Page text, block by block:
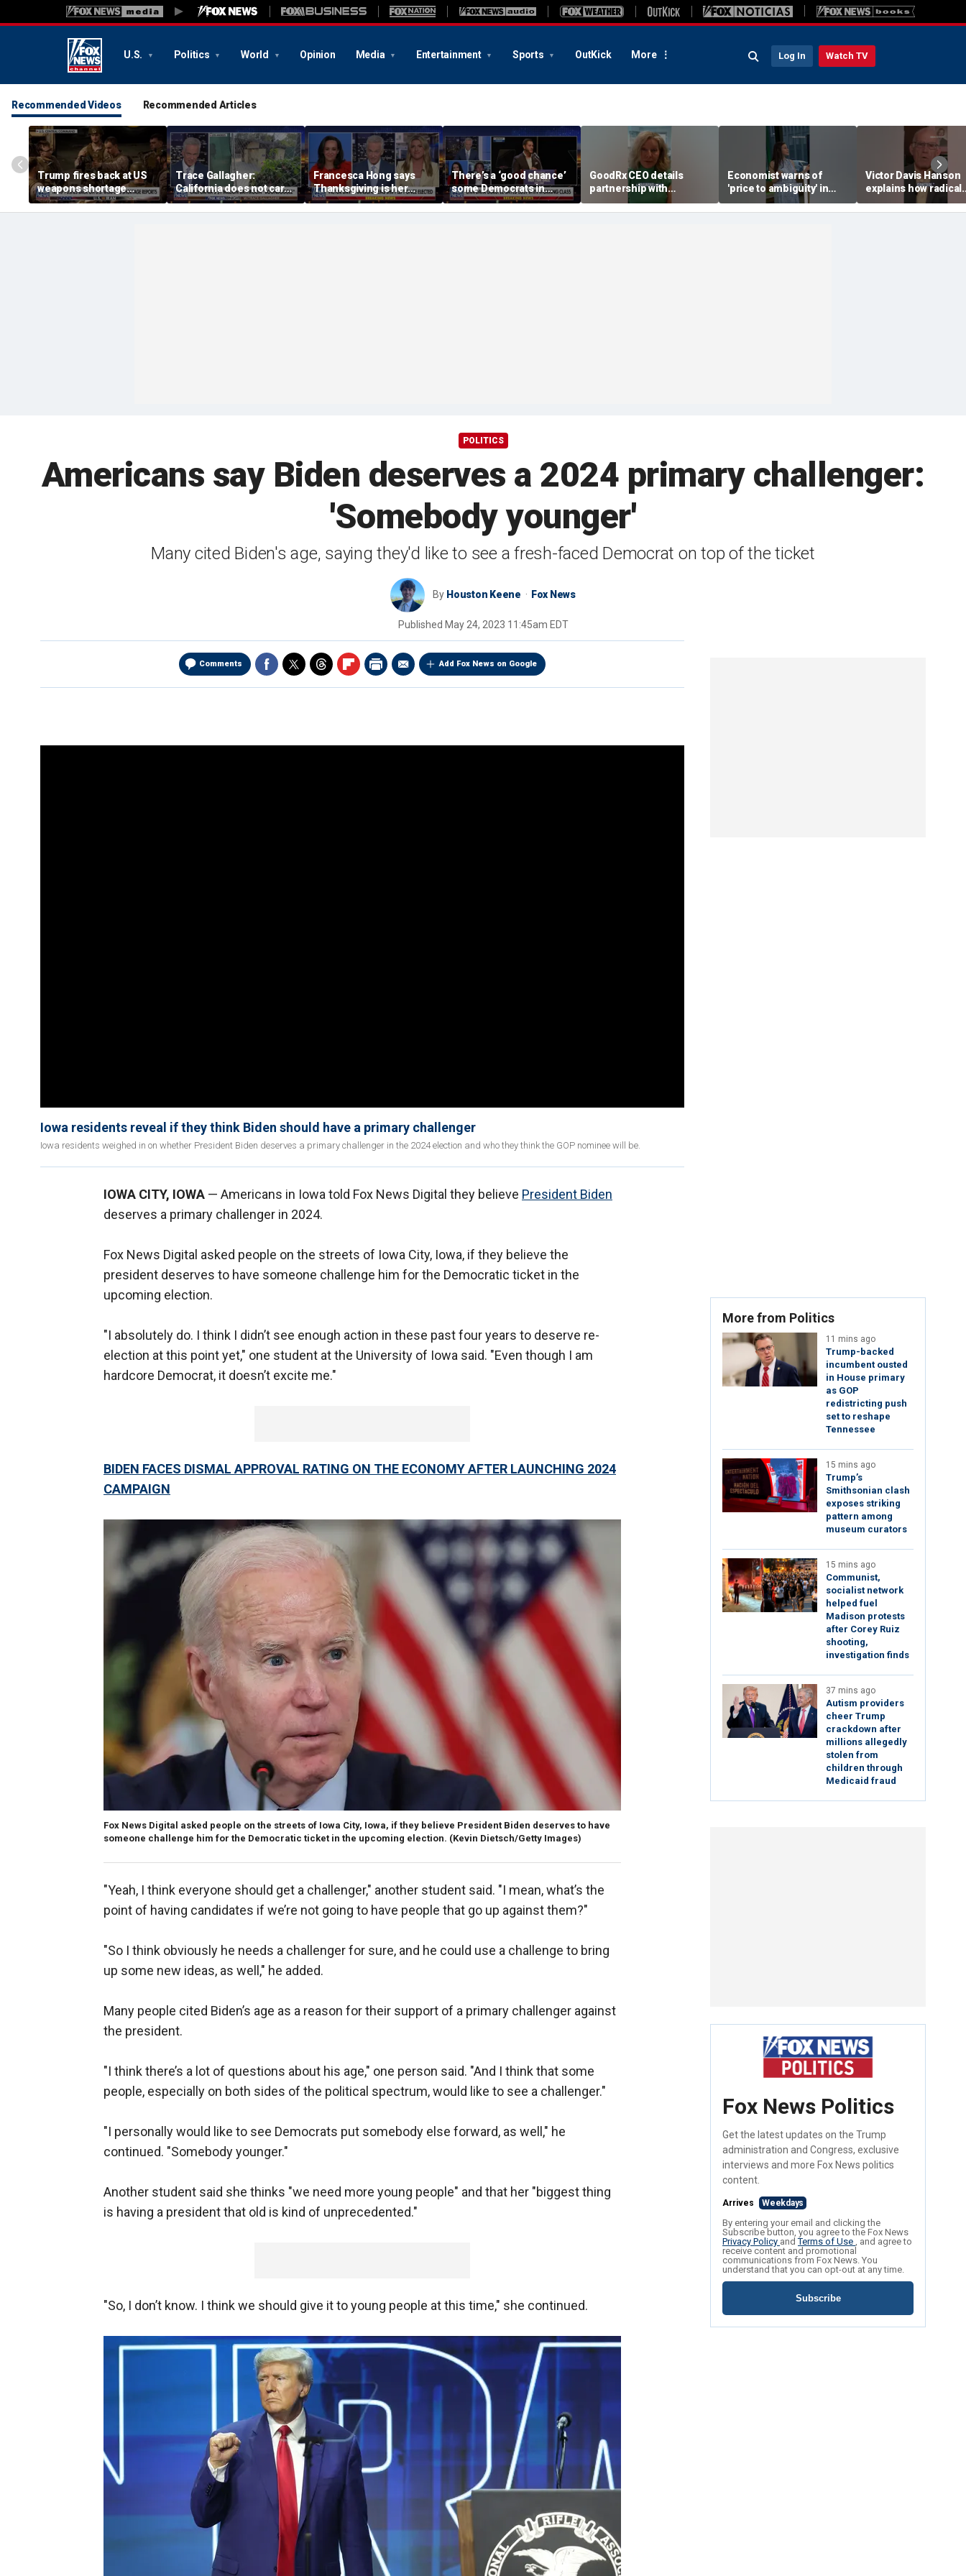
U.S. Politics World Opinion Media Entertainment Sports OutKick More Log In Watch TV
Recommended Videos Recommended Articles
Trump fires back at US
weapons shortage
reports
Trace Gallagher:
California does not care
about taxes, fraud,
abuse or bathrooms
Francesca Hong says
Thanksgiving is her
'favorite holiday' after
past call to cancel it
There’s a ‘good chance’
some Democrats in
Michigan will defect
from El-Sayed,
GoodRx CEO details
partnership with
TrumpRx
Economist warns of
'price to ambiguity' in
Federal Reserve
messaging
Victor Davis Hanson
explains how radical
socialists seized
of Democratic Party
POLITICS
Americans say Biden deserves a 2024 primary challenger:
'Somebody younger'
Many cited Biden's age, saying they'd like to see a fresh-faced Democrat on top of the ticket
By Houston Keene Fox News
Published May 24, 2023 11:45am EDT
Comments Add Fox News on Google
Iowa residents reveal if they think Biden should have a primary challenger
Iowa residents weighed in on whether President Biden deserves a primary challenger in the 2024 election and who they think the GOP nominee will be.
IOWA CITY, IOWA — Americans in Iowa told Fox News Digital they believe President Biden
deserves a primary challenger in 2024.
Fox News Digital asked people on the streets of Iowa City, Iowa, if they believe the
president deserves to have someone challenge him for the Democratic ticket in the
upcoming election.
"I absolutely do. I think I didn’t see enough action in these past four years to deserve re-
election at this point yet," one student at the University of Iowa said. "Even though I am
hardcore Democrat, it doesn’t excite me."
BIDEN FACES DISMAL APPROVAL RATING ON THE ECONOMY AFTER LAUNCHING 2024
CAMPAIGN
Fox News Digital asked people on the streets of Iowa City, Iowa, if they believe President Biden deserves to have
someone challenge him for the Democratic ticket in the upcoming election. (Kevin Dietsch/Getty Images)
"Yeah, I think everyone should get a challenger," another student said. "I mean, what’s the
point of having candidates if we’re not going to have people that go up against them?"
"So I think obviously he needs a challenger for sure, and he could use a challenge to bring
up some new ideas, as well," he added.
Many people cited Biden’s age as a reason for their support of a primary challenger against
the president.
"I think there’s a lot of questions about his age," one person said. "And I think that some
people, especially on both sides of the political spectrum, would like to see a challenger."
"I personally would like to see Democrats put somebody else forward, as well," he
continued. "Somebody younger."
Another student said she thinks "we need more young people" and that her "biggest thing
is having a president that old is kind of unprecedented."
"So, I don’t know. I think we should give it to young people at this time," she continued.
More from Politics
11 mins ago
Trump-backed
incumbent ousted
in House primary
as GOP
redistricting push
set to reshape
Tennessee
15 mins ago
Trump’s
Smithsonian clash
exposes striking
pattern among
museum curators
15 mins ago
Communist,
socialist network
helped fuel
Madison protests
after Corey Ruiz
shooting,
investigation finds
37 mins ago
Autism providers
cheer Trump
crackdown after
millions allegedly
stolen from
children through
Medicaid fraud
Fox News Politics
Get the latest updates on the Trump
administration and Congress, exclusive
interviews and more Fox News politics
content.
Arrives Weekdays
By entering your email and clicking the
Subscribe button, you agree to the Fox News
Privacy Policy andTerms of Use , and agree to
receive content and promotional
communications from Fox News. You
understand that you can opt-out at any time.
Subscribe